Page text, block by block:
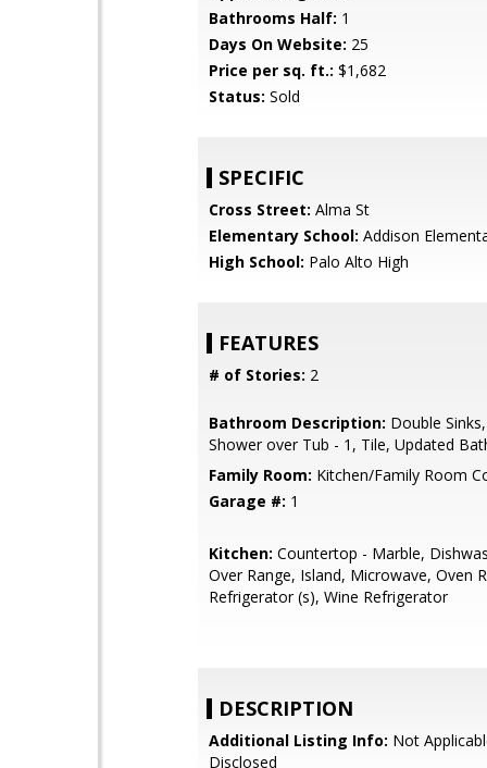
Bathrooms Half: 1
Days On Website: 25
Price per sq. ft.: $1,682
Status: Sold
SPECIFIC
Cross Street: Alma St
Elementary School: Addison
High School: Palo Alto High
FEATURES
# of Stories: 2
Bathroom Description: Double
Shower over Tub - 1, Tile, Updated
Family Room: Kitchen/Family Room
Garage #: 1
Kitchen: Countertop - Marble,
Over Range, Island, Microwave, Oven
Refrigerator (s), Wine Refrigerator
DESCRIPTION
Additional Listing Info: Not
Disclosed